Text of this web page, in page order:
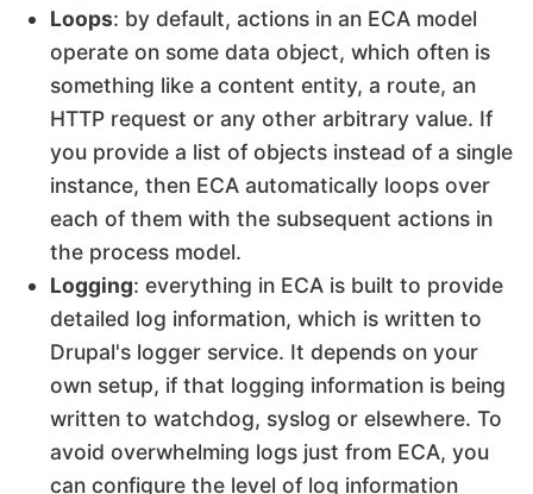
Loops: by default, actions in an ECA model
operate on some data object, which often is
something like a content entity, a route, an
HTTP request or any other arbitrary value. If
you provide a list of objects instead of a single
instance, then ECA automatically loops over
each of them with the subsequent actions in
the process model.
Logging: everything in ECA is built to provide
detailed log information, which is written to
Drupal's logger service. It depends on your
own setup, if that logging information is being
written to watchdog, syslog or elsewhere. To
avoid overwhelming logs just from ECA, you
can configure the level of log information